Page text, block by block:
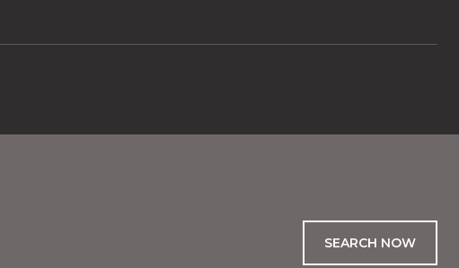
SEARCH NOW